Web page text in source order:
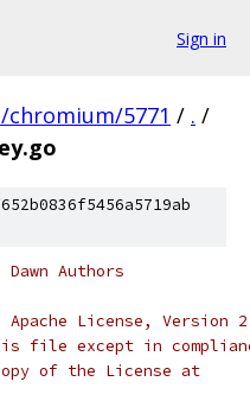
Sign in
chromium/5771 / . /
Authors
Apache License,
file except in
of the License at